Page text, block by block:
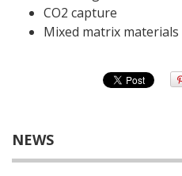
CO2 capture
Mixed matrix materials
NEWS